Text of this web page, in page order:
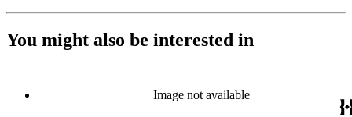
You might also be interested in
Image not available